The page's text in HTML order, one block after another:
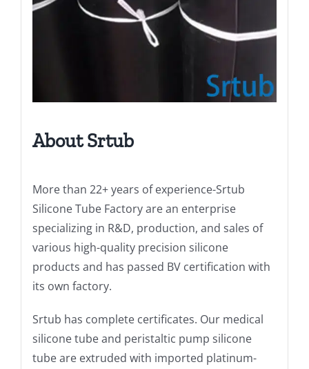
About Srtub
More than 22+ years of experience-Srtub
Silicone Tube Factory are an enterprise
specializing in R&D, production, and sales of
various high-quality precision silicone
products and has passed BV certification with
its own factory.
Srtub has complete certificates. Our medical
silicone tube and peristaltic pump silicone
tube are extruded with imported platinum-